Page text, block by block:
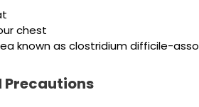
chest
known as clostridium difficile-
Precautions